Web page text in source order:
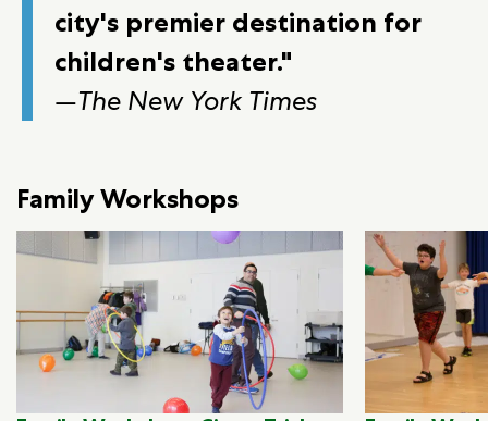
city's premier destination for
children's theater."
—The New York Times
Family Workshops